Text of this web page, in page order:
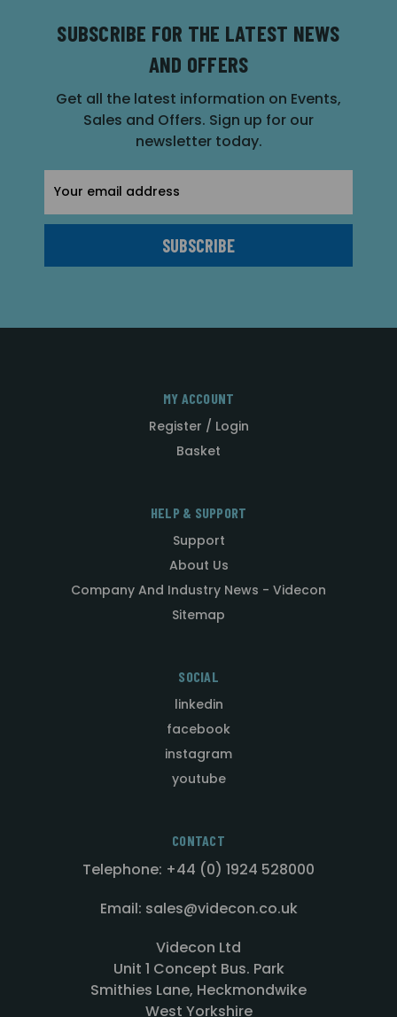
SUBSCRIBE FOR THE LATEST NEWS
AND OFFERS
Get all the latest information on Events,
Sales and Offers. Sign up for our
newsletter today.
Address
MY ACCOUNT
Register / Login
Basket
HELP & SUPPORT
Support
About Us
Company And Industry News - Videcon
Sitemap
SOCIAL
linkedin
facebook
instagram
youtube
CONTACT
Telephone: +44 (0) 1924 528000
Email: sales@videcon.co.uk
Videcon Ltd
Unit 1 Concept Bus. Park
Smithies Lane, Heckmondwike
West Yorkshire